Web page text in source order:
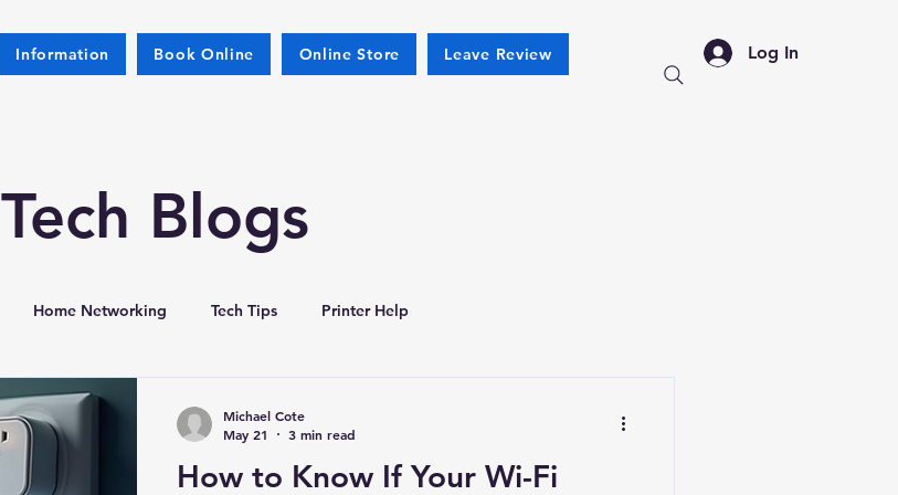
Log In
Information Book Online Online Store Leave Review
Tech Blogs
Home Networking Tech Tips Printer Help
How to Know If Your Wi-Fi
Michael Cote
May 21
3 min read
New Ticket